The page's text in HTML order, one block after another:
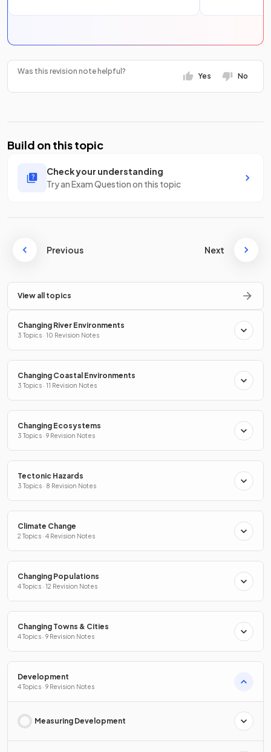
Was this revision note helpful?
Yes No
Build on this topic
Check your understanding
Try an Exam Question on this topic
Previous Next
View all topics
Changing River Environments
3 Topics · 10 Revision Notes
Changing Coastal Environments
3 Topics · 11 Revision Notes
Changing Ecosystems
3 Topics · 9 Revision Notes
Tectonic Hazards
3 Topics · 8 Revision Notes
Climate Change
2 Topics · 4 Revision Notes
Changing Populations
4 Topics · 12 Revision Notes
Changing Towns & Cities
4 Topics · 9 Revision Notes
Development
4 Topics · 9 Revision Notes
Measuring Development